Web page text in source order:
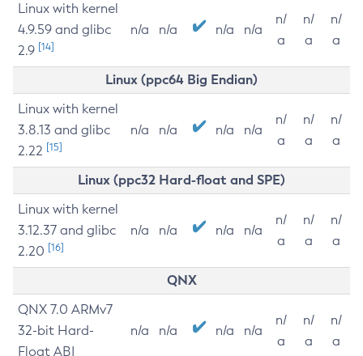
Linux with kernel
4.9.59 and glibc
2.9 [14]
n/a n/a n/a n/a
n/
a
n/
a
n/
a
Linux (ppc64 Big Endian)
Linux with kernel
3.8.13 and glibc
2.22 [15]
n/a n/a n/a n/a
n/
a
n/
a
n/
a
Linux (ppc32 Hard-float and SPE)
Linux with kernel
3.12.37 and glibc
2.20 [16]
n/a n/a n/a n/a
n/
a
n/
a
n/
a
QNX
QNX 7.0 ARMv7
32-bit Hard-
Float ABI
n/a n/a n/a n/a
n/
a
n/
a
n/
a